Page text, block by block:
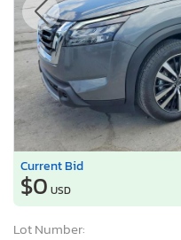
Current Bid
$0 USD
Lot Number: